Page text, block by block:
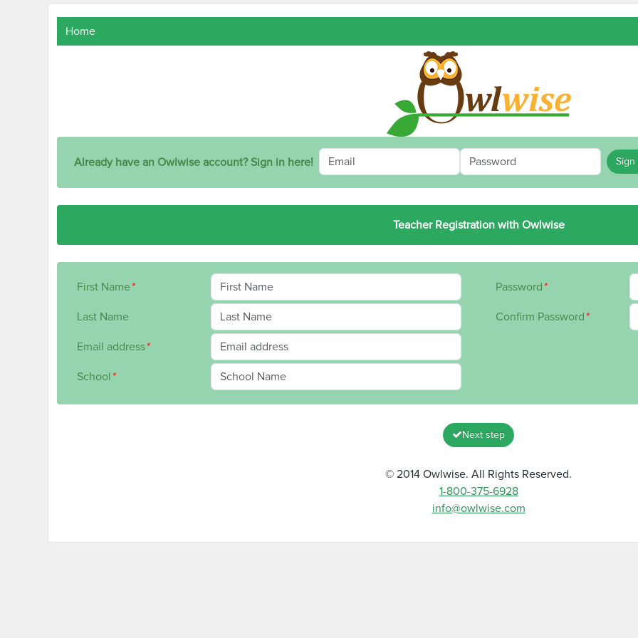
Home
Already have an Owlwise account? Sign in here! Sign
Teacher Registration with Owlwise
First Name*
Last Name
Email address*
School *
Password*
Confirm Password*
Next step
© 2014 Owlwise. All Rights Reserved.
1-800-375-6928
info@owlwise.com